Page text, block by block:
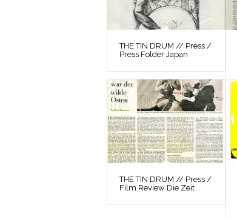
THE TIN DRUM // Press /
Press Folder Japan
THE TIN DRUM // Press /
Film Review Die Zeit